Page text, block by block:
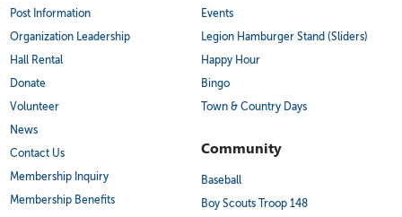
Post Information
Organization Leadership
Hall Rental
Donate
Volunteer
News
Contact Us
Membership Inquiry
Membership Benefits
Events
Legion Hamburger Stand (Sliders)
Happy Hour
Bingo
Town & Country Days
Community
Baseball
Boy Scouts Troop 148